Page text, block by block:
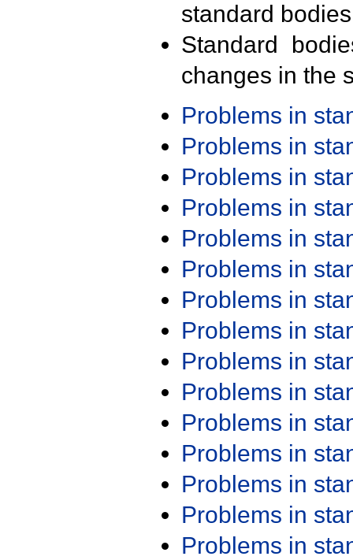
standard
Standard
changes in the
Problems in
Problems in
Problems in
Problems in
Problems in
Problems in
Problems in
Problems in
Problems in
Problems in
Problems in
Problems in
Problems in
Problems in
Problems in